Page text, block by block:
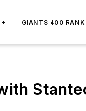
GIANTS 400